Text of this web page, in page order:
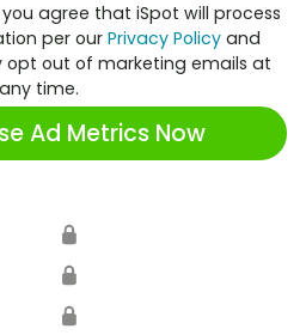
agree that iSpot will process
per our Privacy Policy and
opt out of marketing emails at
any time.
Ad Metrics Now
🔒
🔒
🔒